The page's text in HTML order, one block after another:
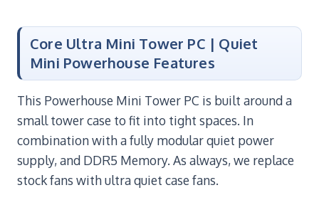
Core Ultra Mini Tower PC | Quiet
Mini Powerhouse Features
This Powerhouse Mini Tower PC is built around a
small tower case to fit into tight spaces. In
combination with a fully modular quiet power
supply, and DDR5 Memory. As always, we replace
stock fans with ultra quiet case fans.